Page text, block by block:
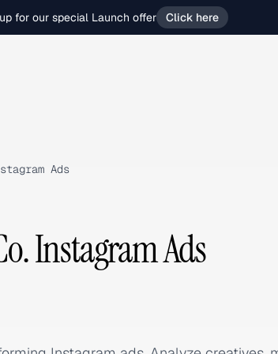
for our special Launch offer Click here
Ads
Instagram Ads